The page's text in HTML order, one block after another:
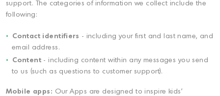
support. The categories of information we collect include the
following:
Contact identifiers - including your first and last name, and
email address.
Content - including content within any messages you send
to us (such as questions to customer support).
Mobile apps: Our Apps are designed to inspire kids'